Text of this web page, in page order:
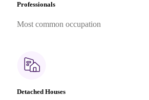
Professionals
Most common occupation
Detached Houses